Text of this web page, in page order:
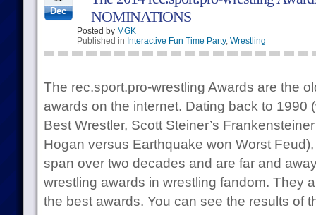
Dec
NOMINATIONS
Posted by MGK
Published in Interactive Fun Time Party, Wrestling
The rec.sport.pro-wrestling Awards are the
awards on the internet. Dating back to 1990
Best Wrestler, Scott Steiner’s
Hogan versus Earthquake won Worst
span over two decades and are far and
wrestling awards in wrestling fandom. They
the best awards. You can see the results of